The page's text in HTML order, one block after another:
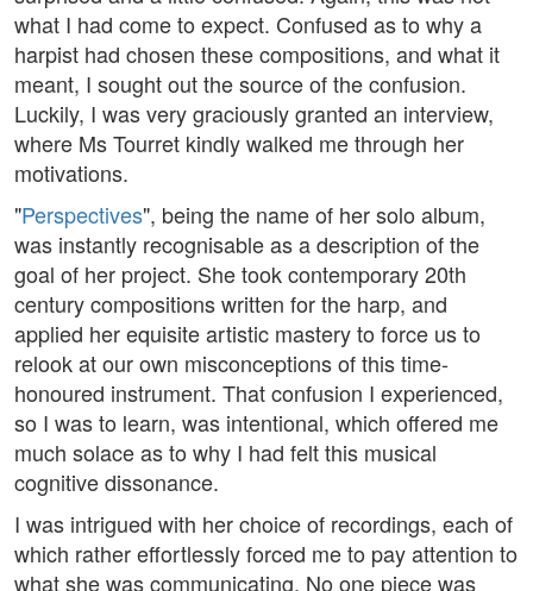
what I had come to expect. Confused as to why a
harpist had chosen these compositions, and what it
meant, I sought out the source of the confusion.
Luckily, I was very graciously granted an interview,
where Ms Tourret kindly walked me through her
motivations.
"Perspectives", being the name of her solo album,
was instantly recognisable as a description of the
goal of her project. She took contemporary 20th
century compositions written for the harp, and
applied her equisite artistic mastery to force us to
relook at our own misconceptions of this time-
honoured instrument. That confusion I experienced,
so I was to learn, was intentional, which offered me
much solace as to why I had felt this musical
cognitive dissonance.
I was intrigued with her choice of recordings, each of
which rather effortlessly forced me to pay attention to
what she was communicating. No one piece was